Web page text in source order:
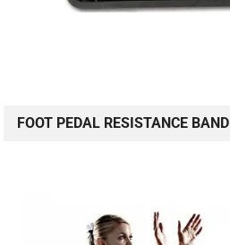
FOOT PEDAL RESISTANCE BAND